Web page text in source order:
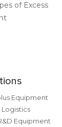
of Excess
Equipment
Logistics
Equipment